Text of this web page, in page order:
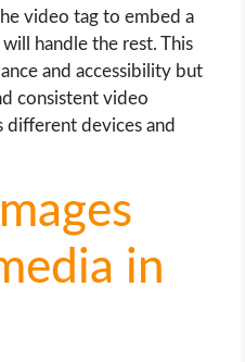
video tag to embed a
handle the rest. This
and accessibility but
consistent video
different devices and
in